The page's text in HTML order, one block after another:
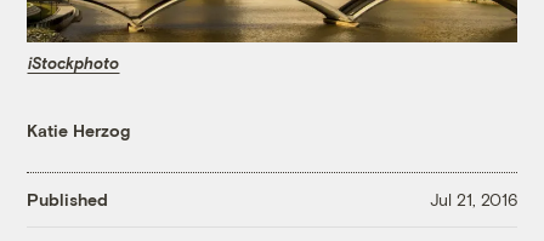
iStockphoto
Katie Herzog
Published Jul 21, 2016